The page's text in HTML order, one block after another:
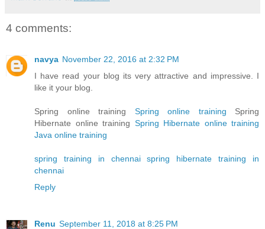
4 comments:
navya November 22, 2016 at 2:32 PM
I have read your blog its very attractive and impressive. I
like it your blog.
Spring online training Spring online training Spring
Hibernate online training Spring Hibernate online training
Java online training
spring training in chennai
spring hibernate training in
chennai
Reply
Renu September 11, 2018 at 8:25 PM